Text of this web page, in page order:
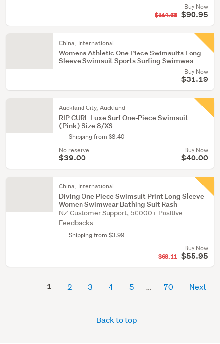
Buy Now
$114.68 $90.95
China, International
Womens Athletic One Piece Swimsuits Long
Sleeve Swimsuit Sports Surfing Swimwea
Buy Now
$31.19
Auckland City, Auckland
RIP CURL Luxe Surf One-Piece Swimsuit
(Pink) Size 8/XS
Shipping from $8.40
No reserve
$39.00
Buy Now
$40.00
China, International
Diving One Piece Swimsuit Print Long Sleeve
Women Swimwear Bathing Suit Rash
NZ Customer Support, 50000+ Positive
Feedbacks
Shipping from $3.99
Buy Now
$68.11 $55.95
1 2 3 4 5 70 Next
Back to top